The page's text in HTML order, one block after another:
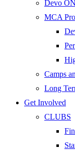
Devo
MCA
Camps
Long
Get Involved
CLUBS